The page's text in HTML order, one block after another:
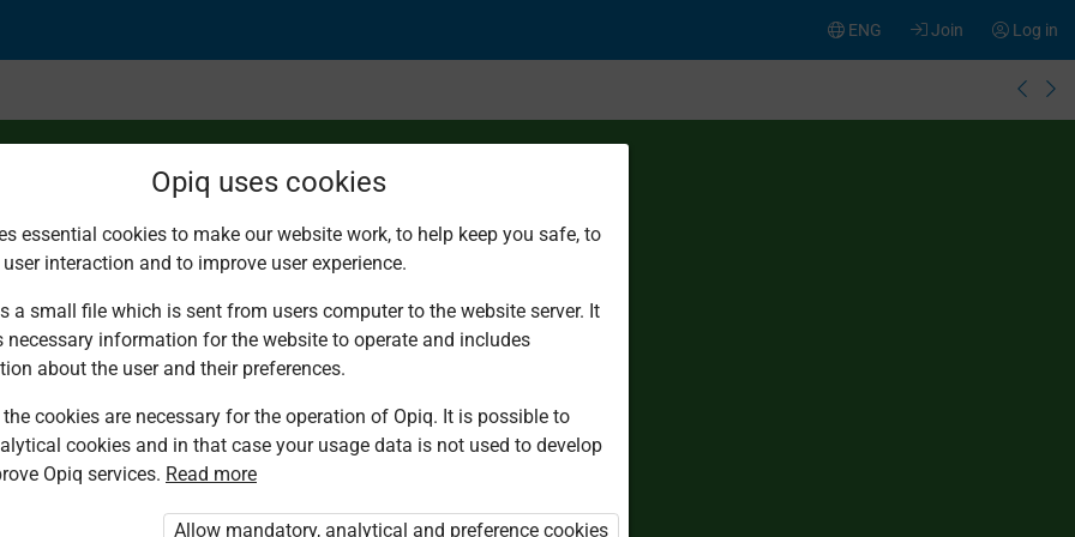
Log in
Join
ENG
of a whole
You are not logged in to Opiq.
„Opiq Pupil Package”
Opiq uses cookies
essential cookies to make our website work, to help keep you safe, to
interaction and to improve user experience.
a small file which is sent from users computer to the website server. It
necessary information for the website to operate and includes
about the user and their preferences.
cookies are necessary for the operation of Opiq. It is possible to
cookies and in that case your usage data is not used to develop
Opiq services. Read more
Allow mandatory, analytical and preference cookies